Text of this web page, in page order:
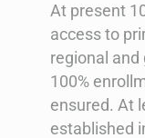
At present
access to
regional and
100%
ensured. At
established